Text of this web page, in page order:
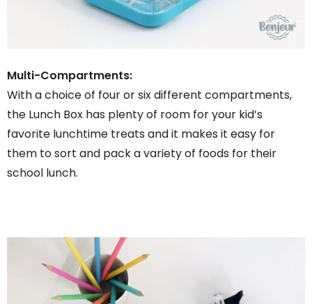
Multi-Compartments:
With a choice of four or six different compartments,
the Lunch Box has plenty of room for your kid’s
favorite lunchtime treats and it makes it easy for
them to sort and pack a variety of foods for their
school lunch.